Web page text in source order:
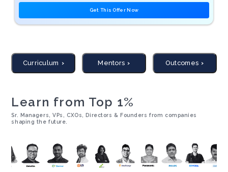
Get This Offer Now
Curriculum Mentors Outcomes
Learn from Top 1%
Sr. Managers, VPs, CXOs, Directors & Founders from companies
shaping the future.